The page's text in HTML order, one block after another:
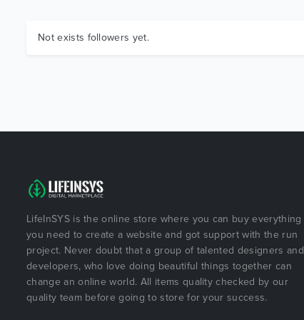
Not exists followers yet.
LifeInSYS is the online store where you can buy everything
you need to create a website and got support with the run
project. Never doubt that a group of talented designers and
developers, who love doing beautiful things together can
change an online world. All items quality checked by our
quality team before going to store for your success.